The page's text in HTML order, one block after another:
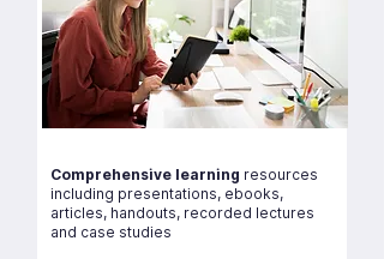
Comprehensive learning resources
including presentations, ebooks,
articles, handouts, recorded lectures
and case studies